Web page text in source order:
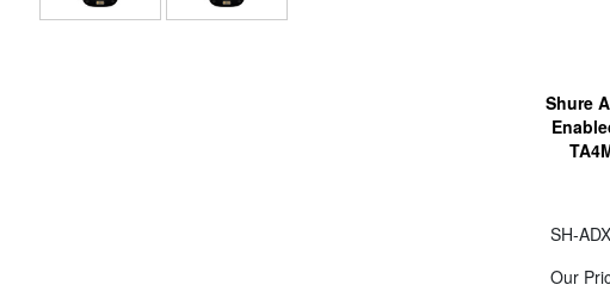
Shure
SH-
Our